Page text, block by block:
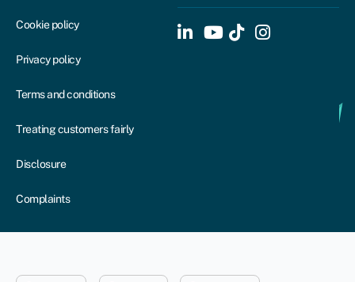
Cookie policy
Privacy policy
Terms and conditions
Treating customers fairly
Disclosure
Complaints